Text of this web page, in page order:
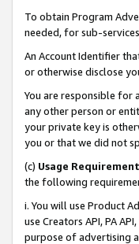
To obtain Program
needed, for sub-
An Account Identifier
or otherwise disclose
You are responsible for
any other person or
your private key is
you or that we did not
(c) Usage
the following
i. You will use Product
use Creators API, PA
purpose of advertising